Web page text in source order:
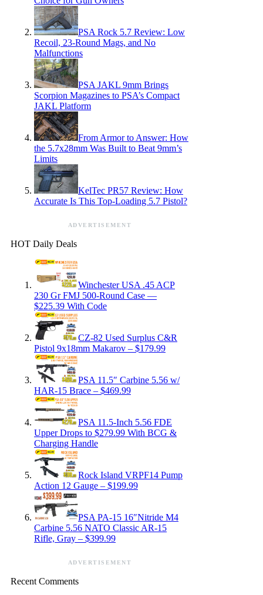
PSA Rock 5.7 Review: Low
Recoil, 23-Round Mags, and No
Malfunctions
PSA JAKL 9mm Brings
Scorpion Magazines to PSA’s Compact
JAKL Platform
From Armor to Answer: How
the 5.7x28mm Was Built to Beat 9mm’s
Limits
KelTec PR57 Review: How
Accurate Is This Top-Loading 5.7 Pistol?
ADVERTISEMENT
HOT Daily Deals
Winchester USA .45 ACP
230 Gr FMJ 500-Round Case —
$225.39 With Code
CZ-82 Used Surplus C&R
Pistol 9x18mm Makarov – $179.99
PSA 11.5″ Carbine 5.56 w/
HAR-15 Brace – $469.99
PSA 11.5-Inch 5.56 FDE
Upper Drops to $279.99 With BCG &
Charging Handle
Rock Island VRPF14 Pump
Action 12 Gauge – $199.99
PSA PA-15 16″Nitride M4
Carbine 5.56 NATO Classic AR-15
Rifle, Gray – $399.99
ADVERTISEMENT
Recent Comments